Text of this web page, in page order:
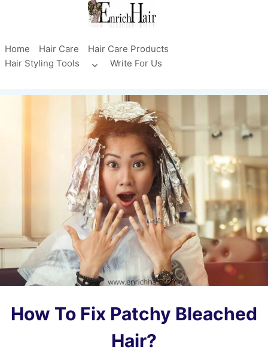
Home Hair Care
Hair Care Products
Hair Styling Tools
ToggleWrite For Us
How To Fix Patchy Bleached
Hair?